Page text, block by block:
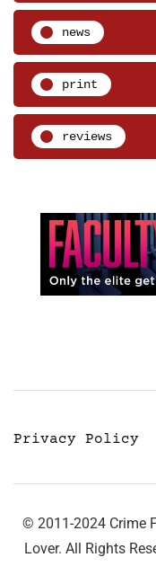
news
print
reviews
Privacy Policy
© 2011-2024 Crime
Lover. All Rights